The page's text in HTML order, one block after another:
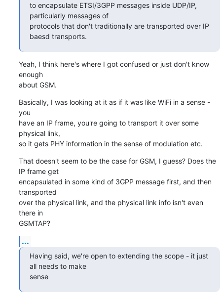
to encapsulate ETSI/3GPP messages inside UDP/IP,
particularly messages of
protocols that don't traditionally are transported over IP
baesd transports.
Yeah, I think here's where I got confused or just don't know
enough
about GSM.
Basically, I was looking at it as if it was like WiFi in a sense -
you
have an IP frame, you're going to transport it over some
physical link,
so it gets PHY information in the sense of modulation etc.
That doesn't seem to be the case for GSM, I guess? Does the
IP frame get
encapsulated in some kind of 3GPP message first, and then
transported
over the physical link, and the physical link info isn't even
there in
GSMTAP?
...
Having said, we're open to extending the scope - it just
all needs to make
sense